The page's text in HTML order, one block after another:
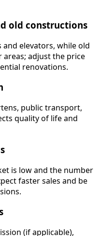
old constructions
elevators, while old
adjust the price
renovations.
public transport,
quality of life and
is low and the number
faster sales and be
(if applicable),